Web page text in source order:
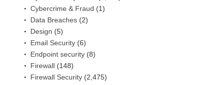
Cybercrime & Fraud (1)
Data Breaches (2)
Design (5)
Email Security (6)
Endpoint security (8)
Firewall (148)
Firewall Security (2,475)